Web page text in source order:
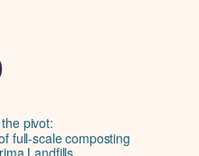
pivot:
full-scale composting
Landfills.